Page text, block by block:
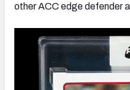
other ACC edge defender